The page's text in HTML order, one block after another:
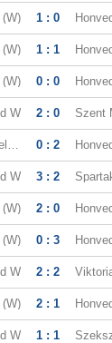
1 : 0
1 : 1
0 : 0
W 2 : 0 Szent
Viktoria FC Szombathely (W) 0 : 2
W 3 : 2
2 : 0
(W) 0 : 3
W 2 : 2
2 : 1
W 1 : 1